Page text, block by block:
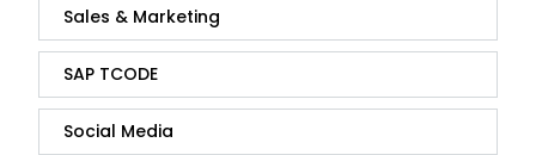
Sales & Marketing
SAP TCODE
Social Media